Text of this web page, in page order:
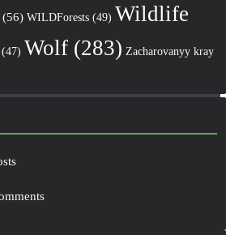
(56) WILDForests(49) Wildlife
Wolf(283) Zacharovanyy kray